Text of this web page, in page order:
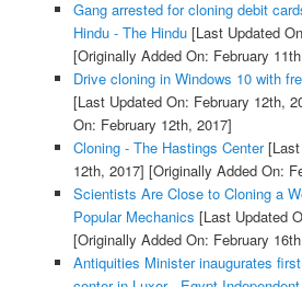
Gang arrested for cloning debit
Hindu - The Hindu[Last Updated
[Originally Added On: February
Drive cloning in Windows 10 with
[Last Updated On: February 12th,
On: February 12th, 2017]
Cloning - The Hastings Center[Last
12th, 2017] [Originally Added On:
Scientists Are Close to Cloning a
Popular Mechanics [Last Updated
[Originally Added On: February
Antiquities Minister inaugurates